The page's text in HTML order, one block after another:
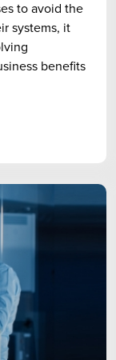
to avoid the
systems, it
benefits